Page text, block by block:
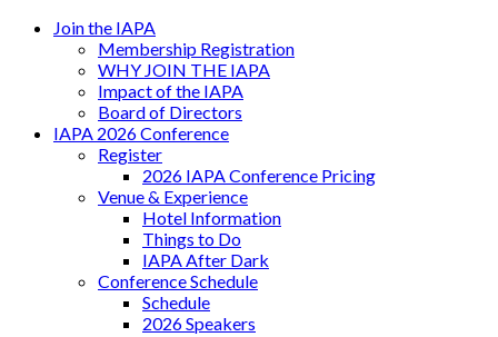
Join the IAPA
Membership Registration
WHY JOIN THE IAPA
Impact of the IAPA
Board of Directors
IAPA 2026 Conference
Register
2026 IAPA Conference Pricing
Venue & Experience
Hotel Information
Things to Do
IAPA After Dark
Conference Schedule
Schedule
2026 Speakers